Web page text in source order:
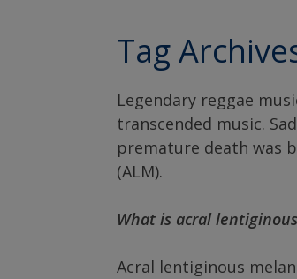
Tag
Legendary reggae
transcended music.
premature death was
(ALM).
What is acral
Acral lentiginous